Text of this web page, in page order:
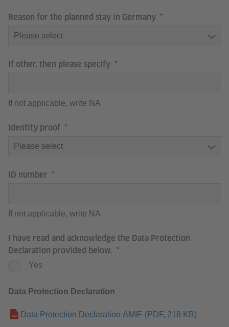
Reason for the planned stay in Germany
If other, then please specify
If not applicable, write NA
Identity proof
ID number
If not applicable, write NA
I have read and acknowledge the Data Protection
Declaration provided below.
Yes
Data Protection Declaration
Data Protection Declaration AMIF (PDF, 218 KB)